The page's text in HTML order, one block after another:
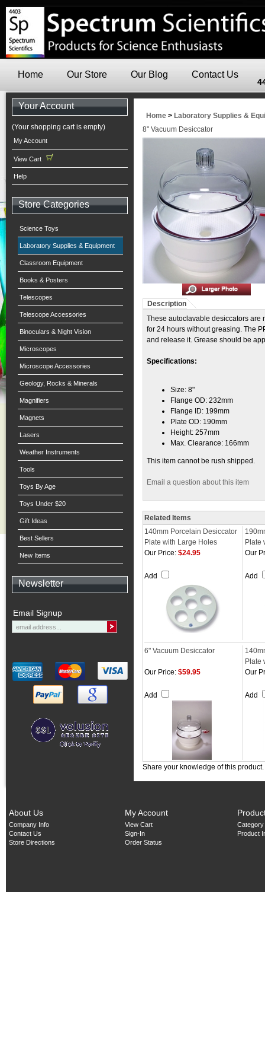
Home Our Store Our Blog Contact Us
Your Account
(Your shopping cart is empty)
My Account
View Cart
Help
Store Categories
Science Toys
Laboratory Supplies & Equipment
Classroom Equipment
Books & Posters
Telescopes
Telescope Accessories
Binoculars & Night Vision
Microscopes
Microscope Accessories
Geology, Rocks & Minerals
Magnifiers
Magnets
Lasers
Weather Instruments
Tools
Toys By Age
Toys Under $20
Gift Ideas
Best Sellers
New Items
Newsletter
Email Signup
Home > Laboratory Supplies &
8" Vacuum Desiccator
Description
These autoclavable desiccators are
for 24 hours without greasing. The
and release it. Grease should be
Specifications:
Size: 8"
Flange OD: 232mm
Flange ID: 199mm
Plate OD: 190mm
Height: 257mm
Max. Clearance: 166mm
This item cannot be rush shipped.
Email a question about this item
Related Items
140mm Porcelain Desiccator
Plate with Large Holes
Plate
Our Price: $24.95
Add
Our
Add
6" Vacuum Desiccator
Plate
Our Price: $59.95
Add
Our
Add
Share your knowledge of this product.
About Us
Company Info
Contact Us
Store Directions
My Account
View Cart
Sign-In
Order Status
Product